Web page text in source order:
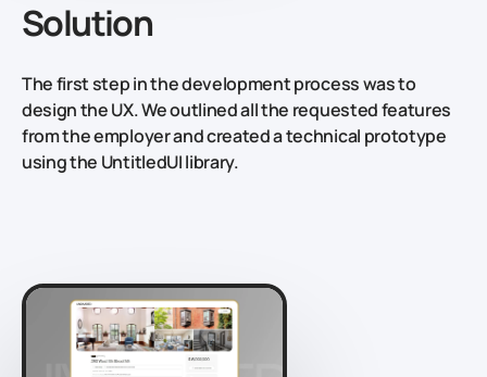
Solution
The first step in the development process was to
design the UX. We outlined all the requested features
from the employer and created a technical prototype
using the UntitledUI library.